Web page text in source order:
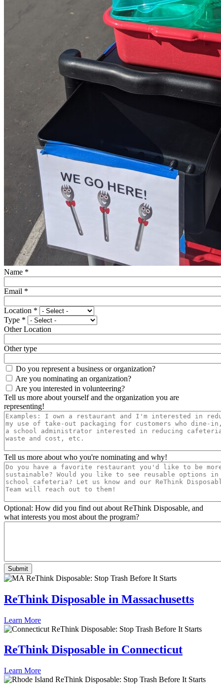
Name *
Email *
Location *
Type *
Other Location
Other type
Do you represent a business or organization?
Are you nominating an organization?
Are you interested in volunteering?
Tell us more about yourself and the organization you are
representing!
Tell us more about who you're nominating and why!
Optional: How did you find out about ReThink Disposable, and
what interests you most about the program?
ReThink Disposable in Massachusetts
Learn More
ReThink Disposable in Connecticut
Learn More